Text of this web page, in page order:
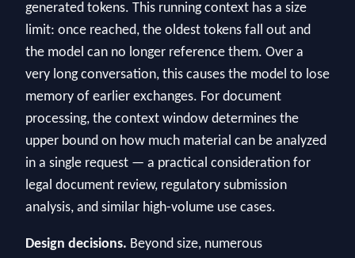
generated tokens. This running context has a size
limit: once reached, the oldest tokens fall out and
the model can no longer reference them. Over a
very long conversation, this causes the model to lose
memory of earlier exchanges. For document
processing, the context window determines the
upper bound on how much material can be analyzed
in a single request — a practical consideration for
legal document review, regulatory submission
analysis, and similar high-volume use cases.
Design decisions. Beyond size, numerous